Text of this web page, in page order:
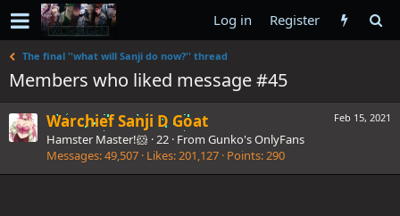
Log in Register
The final ''what will Sanji do now?'' thread
Members who liked message #45
Feb 15, 2021
Warchief Sanji D Goat
Hamster Master!🐹 ·22 · From Gunko's OnlyFans
Messages 49,507 Likes 201,127 Points 290